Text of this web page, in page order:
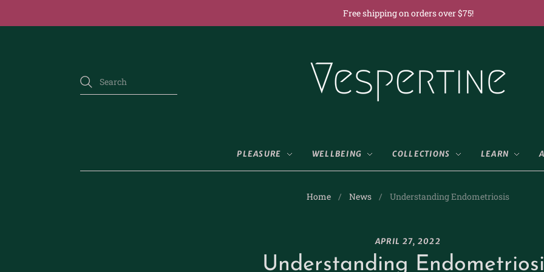
Free shipping on orders over $75!
PLEASURE WELLBEING COLLECTIONS LEARN
Home / News / Understanding Endometriosis
APRIL 27, 2022
Understanding